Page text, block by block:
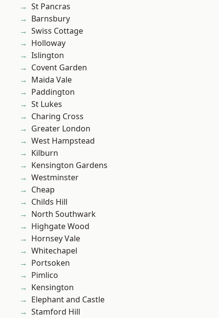
St Pancras
Barnsbury
Swiss Cottage
Holloway
Islington
Covent Garden
Maida Vale
Paddington
St Lukes
Charing Cross
Greater London
West Hampstead
Kilburn
Kensington Gardens
Westminster
Cheap
Childs Hill
North Southwark
Highgate Wood
Hornsey Vale
Whitechapel
Portsoken
Pimlico
Kensington
Elephant and Castle
Stamford Hill